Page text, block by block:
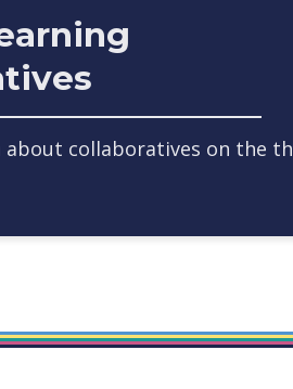
collaboratives on the